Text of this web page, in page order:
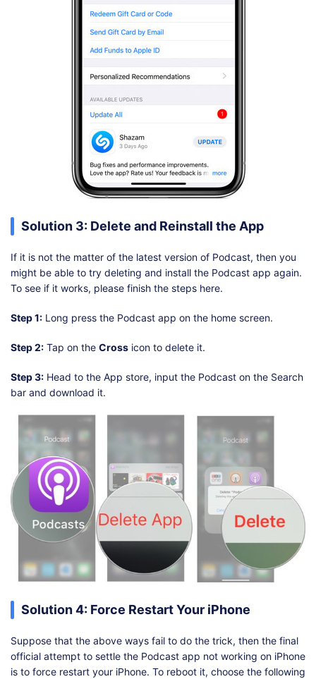
Solution 3: Delete and Reinstall the App
If it is not the matter of the latest version of Podcast, then you
might be able to try deleting and install the Podcast app again.
To see if it works, please finish the steps here.
Step 1: Long press the Podcast app on the home screen.
Step 2: Tap on the Cross icon to delete it.
Step 3: Head to the App store, input the Podcast on the Search
bar and download it.
Solution 4: Force Restart Your iPhone
Suppose that the above ways fail to do the trick, then the final
official attempt to settle the Podcast app not working on iPhone
is to force restart your iPhone. To reboot it, choose the following